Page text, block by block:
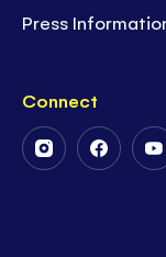
Press
Connect
FollowFollow